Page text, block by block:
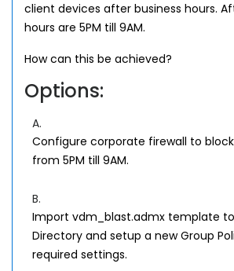
client devices after business hours.
hours are 5PM till 9AM.
How can this be achieved?
Options:
A.
Configure corporate firewall to
from 5PM till 9AM.
B.
Import vdm_blast.admx template
Directory and setup a new Group
required settings.